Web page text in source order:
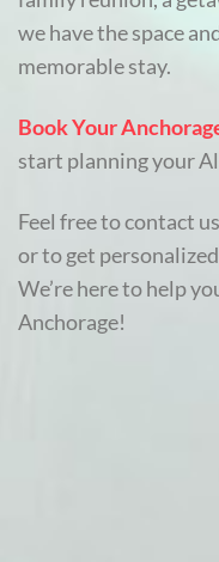
we have the space
memorable stay.
Book Your
start planning your
Feel free to contact
or to get
We’re here to help
Anchorage!